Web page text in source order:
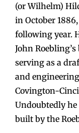
(or Wilhelm)
in October
following year.
John
serving as a
and
Covington-
Undoubtedly
built by the